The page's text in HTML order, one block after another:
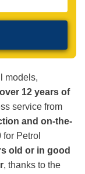
models,
over 12 years of
service from
and on-the-
for Petrol
old or in good
, thanks to the